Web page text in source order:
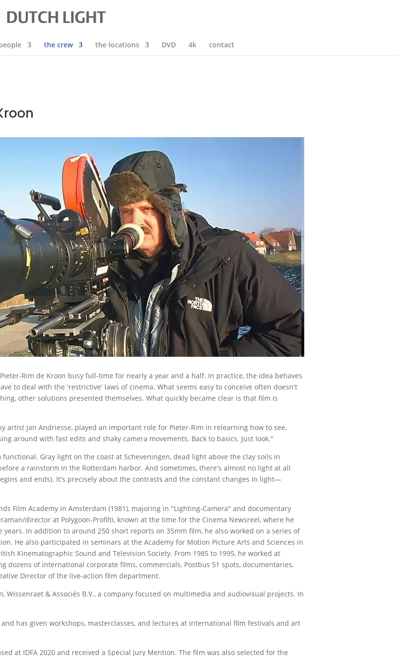
the crew the locations DVD 4k contact
Rim de Kroon busy full-time for nearly a year and a half. In practice, the idea behaves
to deal with the 'restrictive' laws of cinema. What seems easy to conceive often doesn't
other solutions presented themselves. What quickly became clear is that film is
artist Jan Andriesse, played an important role for Pieter-Rim in relearning how to see.
around with fast edits and shaky camera movements. Back to basics. Just look."
Gray light on the coast at Scheveningen, dead light above the clay soils in
a rainstorm in the Rotterdam harbor. And sometimes, there's almost no light at all
and ends). It's precisely about the contrasts and the constant changes in light—
Film Academy in Amsterdam (1981), majoring in "Lighting-Camera" and documentary
director at Polygoon-Profilti, known at the time for the Cinema Newsreel, where he
In addition to around 250 short reports on 35mm film, he also worked on a series of
He also participated in seminars at the Academy for Motion Picture Arts and Sciences in
Kinematographic Sound and Television Society. From 1985 to 1995, he worked at
dozens of international corporate films, commercials, Postbus 51 spots, documentaries,
Director of the live-action film department.
Wissenraet & Associés B.V., a company focused on multimedia and audiovisual projects. In
has given workshops, masterclasses, and lectures at international film festivals and art
at IDFA 2020 and received a Special Jury Mention. The film was also selected for the